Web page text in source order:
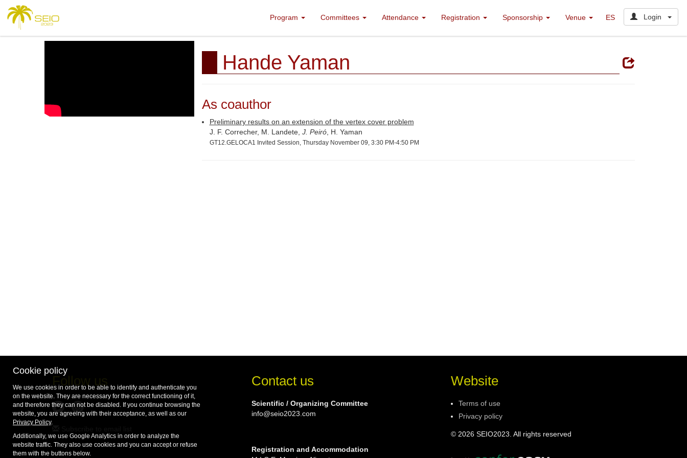
Login
ES
Program Committees Attendance Registration Sponsorship Venue
Hande Yaman
As coauthor
Preliminary results on an extension of the vertex cover problem
J. F. Correcher, M. Landete, J. Peiró, H. Yaman
GT12.GELOCA1 Invited Session, Thursday November 09, 3:30 PM-4:50 PM
Follow us Contact us
Scientific / Organizing Committee
info@seio2023.com
Registration and Accommodation
Website
Terms of use
Privacy policy
© 2026 SEIO2023. All rights reserved
Cookie policy
We use cookies in order to be able to identify and authenticate you
on the website. They are necessary for the correct functioning of it,
and therefore they can not be disabled. If you continue browsing the
website, you are agreeing with their acceptance, as well as our
Privacy Policy.
Additionally, we use Google Analytics in order to analyze the
website traffic. They also use cookies and you can accept or refuse
them with the buttons below.